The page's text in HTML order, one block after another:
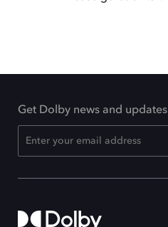
Get Dolby news and updates